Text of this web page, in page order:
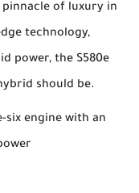
pinnacle of luxury in
technology,
power, the S580e
should be.
engine with an